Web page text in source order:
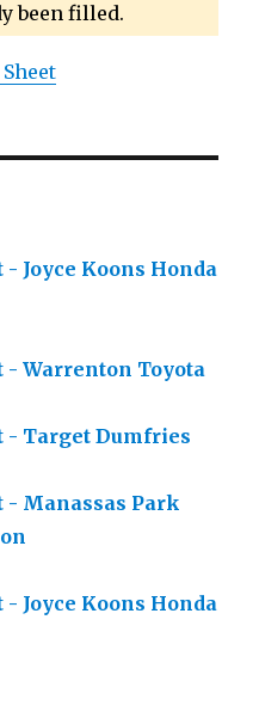
been filled.
- Joyce Koons Honda
- Warrenton Toyota
- Target Dumfries
- Manassas Park
- Joyce Koons Honda